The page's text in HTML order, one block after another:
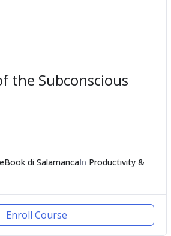
the Subconscious
di SalamancaIn Productivity &
Enroll Course